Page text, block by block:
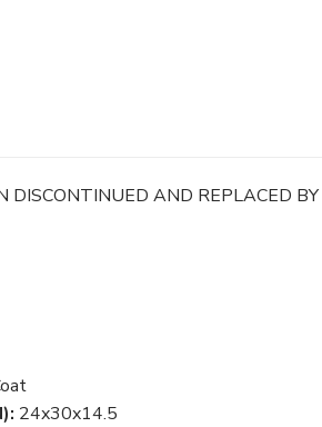
DISCONTINUED AND REPLACED BY
24x30x14.5